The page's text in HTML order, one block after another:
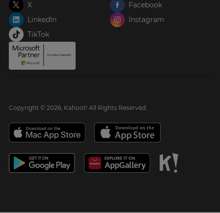
X
Facebook
LinkedIn
Instagram
TikTok
Copyright © 2026, Kahoot! All Rights Reserved.